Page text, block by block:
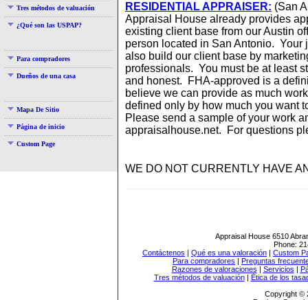
Tres métodos de valuación
¿Qué son las USPAP?
Para compradores
Dueños de una casa
Mapa De Sitio
Página de inicio
Custom Page
RESIDENTIAL APPRAISER: (San
Appraisal House already provides
existing client base from our Austin
person located in San Antonio.
also build our client base by
professionals. You must be at least
and honest. FHA-approved is a
believe we can provide as much
defined only by how much you want
Please send a sample of your work
appraisalhouse.net. For questions
WE DO NOT CURRENTLY HAVE
Appraisal House 6510
Phone:
Contáctenos | Qué es una valoración | Custom
Para compradores | Preguntas
Razones de valoraciones | Servicios |
Tres métodos de valuación| Ética de los
Copyright ©